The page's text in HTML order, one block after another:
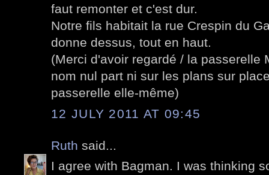
faut remonter et c'est dur.
Notre fils habitait la rue Crespin du
donne dessus, tout en haut.
(Merci d'avoir regardé / la passerelle
nom nul part ni sur les plans sur
passerelle elle-même)
12 JULY 2011 AT 09:45
Ruth said...
I agree with Bagman. I was thinking